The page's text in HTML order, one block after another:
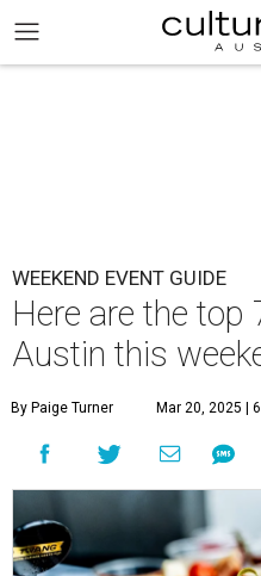
WEEKEND EVENT GUIDE
Here are the top
Austin this
By Paige Turner Mar 20, 2025 |